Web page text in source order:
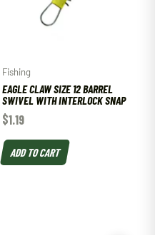
Fishing
EAGLE CLAW SIZE 12 BARREL
SWIVEL WITH INTERLOCK SNAP
$1.19
ADD TO CART